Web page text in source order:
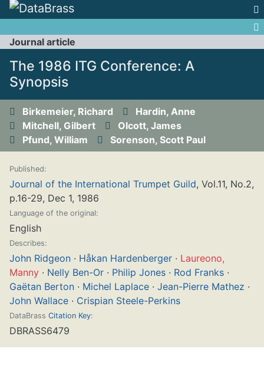
Jump to:navigation
Journal article
The 1986 ITG Conference: A
Synopsis
Birkemeier, Richard
Hardin, Anne
Mitchell, Gilbert
Olcott, James
Pfund, William
Sorenson, Scott Paul
Published:
Journal of the International Trumpet Guild, Vol.11, No.2,
p.16-29, Dec 1, 1986
Language of the original:
English
Describes:
John Ridgeon · Håkan Hardenberger · Laureono,
Manny · Nelly Ben-Or · Philip Jones · Rod Franks ·
Gaëtan Berton · Michel Laplace · Jean-Pierre Mathez ·
John Wallace · Crispian Steele-Perkins
DataBrass Citation Key:
DBRASS6479